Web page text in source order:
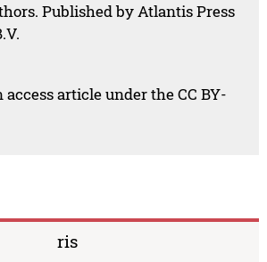
Published by Atlantis Press
article under the CC BY-
ris